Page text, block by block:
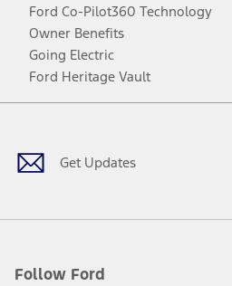
Ford Co-Pilot360 Technology
Owner Benefits
Going Electric
Ford Heritage Vault
Get Updates
Follow Ford
Facebook
TwitterYoutubeInstagram
Threads
TikTok